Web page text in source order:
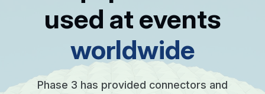
used at events
worldwide
Phase 3 has provided connectors and